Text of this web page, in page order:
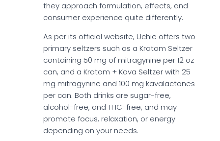
they approach formulation, effects, and
consumer experience quite differently.
As per its official website, Uchie offers two
primary seltzers such as a Kratom Seltzer
containing 50 mg of mitragynine per 12 oz
can, and a Kratom + Kava Seltzer with 25
mg mitragynine and 100 mg kavalactones
per can. Both drinks are sugar-free,
alcohol-free, and THC-free, and may
promote focus, relaxation, or energy
depending on your needs.